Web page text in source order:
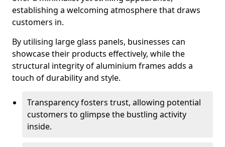
establishing a welcoming atmosphere that draws
customers in.
By utilising large glass panels, businesses can
showcase their products effectively, while the
structural integrity of aluminium frames adds a
touch of durability and style.
Transparency fosters trust, allowing potential
customers to glimpse the bustling activity
inside.